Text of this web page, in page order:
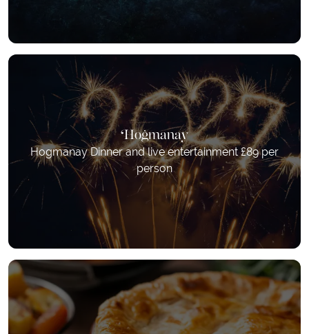
Hogmanay
Hogmanay Dinner and live entertainment £89 per
person